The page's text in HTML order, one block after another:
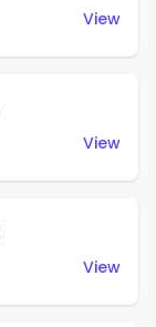
View
View
View